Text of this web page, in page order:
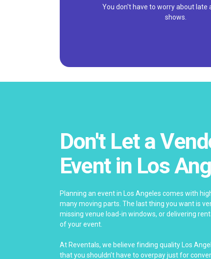
You don't have to worry about late
shows.
Don't Let a
Event in Los
Planning an event in Los Angeles comes with
many moving parts. The last thing you want is
missing venue load-in windows, or delivering
of your event.
At Reventals, we believe finding quality Los
that you shouldn’t have to overpay just for